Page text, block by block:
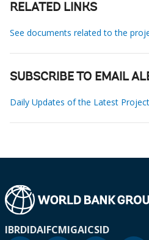
RELATED LINKS
See documents related to the
SUBSCRIBE TO EMAIL
Daily Updates of the Latest
IBRDIDAIFCMIGAICSID